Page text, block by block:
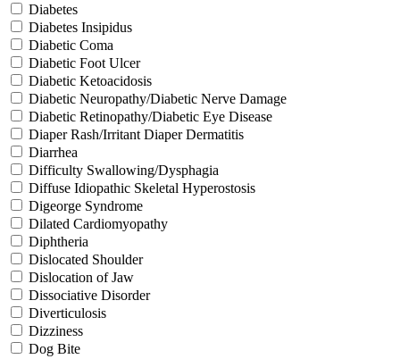
Diabetes
Diabetes Insipidus
Diabetic Coma
Diabetic Foot Ulcer
Diabetic Ketoacidosis
Diabetic Neuropathy/Diabetic Nerve Damage
Diabetic Retinopathy/Diabetic Eye Disease
Diaper Rash/Irritant Diaper Dermatitis
Diarrhea
Difficulty Swallowing/Dysphagia
Diffuse Idiopathic Skeletal Hyperostosis
Digeorge Syndrome
Dilated Cardiomyopathy
Diphtheria
Dislocated Shoulder
Dislocation of Jaw
Dissociative Disorder
Diverticulosis
Dizziness
Dog Bite